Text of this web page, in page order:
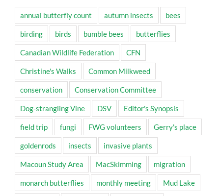
annual butterfly count autumn insects bees
birding birds bumble bees butterflies
Canadian Wildlife Federation CFN
Christine's Walks Common Milkweed
conservation Conservation Committee
Dog-strangling Vine DSV Editor's Synopsis
field trip fungi FWG volunteers Gerry's place
goldenrods insects invasive plants
Macoun Study Area MacSkimming migration
monarch butterflies monthly meeting Mud Lake